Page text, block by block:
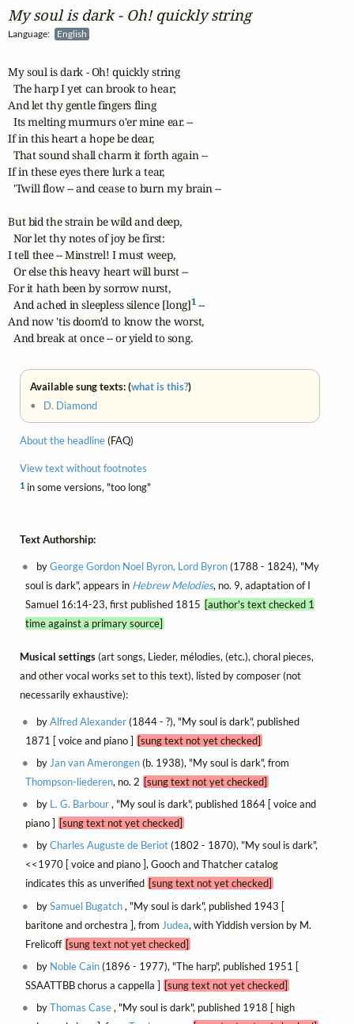
My soul is dark ‑ Oh! quickly string
Language: English
My soul is dark - Oh! quickly string
  The harp I yet can brook to hear;
And let thy gentle fingers fling
  Its melting murmurs o'er mine ear. --
If in this heart a hope be dear,
  That sound shall charm it forth again --
If in these eyes there lurk a tear,
  'Twill flow -- and cease to burn my brain --
But bid the strain be wild and deep,
  Nor let thy notes of joy be first:
I tell thee -- Minstrel! I must weep,
  Or else this heavy heart will burst --
For it hath been by sorrow nurst,
  And ached in sleepless silence [long]
1 --
And now 'tis doom'd to know the worst,
  And break at once -- or yield to song.
Available sung texts: (what is this?)
• D. Diamond
About the headline(FAQ)
View text without footnotes
1 in some versions, "too long"
Text Authorship:
byGeorge Gordon Noel Byron, Lord Byron(1788 - 1824), "My
soul is dark", appears in Hebrew Melodies, no. 9, adaptation of I
Samuel 16:14-23, first published 1815 [author's text checked 1
time against a primary source]
Musical settings(art songs, Lieder, mélodies, (etc.), choral pieces,
and other vocal works set to this text), listed by composer (not
necessarily exhaustive):
byAlfred Alexander(1844 - ?), "My soul is dark", published
1871 [ voice and piano ] [sung text not yet checked]
byJan van Amerongen(b. 1938), "My soul is dark", from
Thompson-liederen, no. 2 [sung text not yet checked]
by L. G. Barbour, "My soul is dark", published 1864 [ voice and
piano ] [sung text not yet checked]
byCharles Auguste de Beriot(1802 - 1870), "My soul is dark",
<<1970 [ voice and piano ], Gooch and Thatcher catalog
indicates this as unverified [sung text not yet checked]
bySamuel Bugatch, "My soul is dark", published 1943 [
baritone and orchestra ], from Judea, with Yiddish version by M.
Frelicoff [sung text not yet checked]
by Noble Cain(1896 - 1977), "The harp", published 1951 [
SSAATTBB chorus a cappella ] [sung text not yet checked]
byThomas Case, "My soul is dark", published 1918 [ high